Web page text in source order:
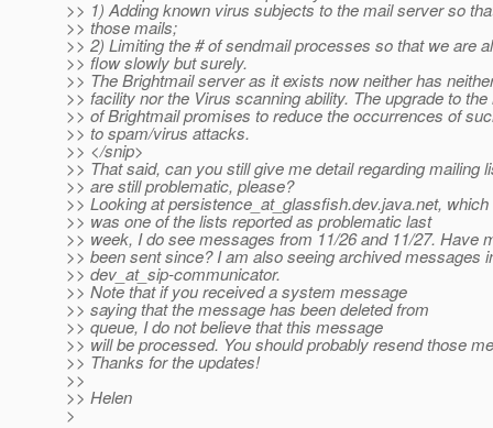
>> 1) Adding known virus subjects to the mail server so
>> those mails;
>> 2) Limiting the # of sendmail processes so that we are
>> flow slowly but surely.
>> The Brightmail server as it exists now neither has
>> facility nor the Virus scanning ability. The upgrade to
>> of Brightmail promises to reduce the occurrences of
>> to spam/virus attacks.
>> </snip>
>> That said, can you still give me detail regarding mailing
>> are still problematic, please?
>> Looking at persistence_at_glassfish.dev.java.net, which
>> was one of the lists reported as problematic last
>> week, I do see messages from 11/26 and 11/27. Have
>> been sent since? I am also seeing archived messages
>> dev_at_sip-communicator.
>> Note that if you received a system message
>> saying that the message has been deleted from
>> queue, I do not believe that this message
>> will be processed. You should probably resend those
>> Thanks for the updates!
>>
>> Helen
>